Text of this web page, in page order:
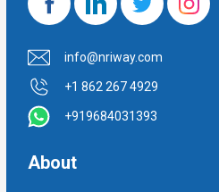
info@nriway.com
+1 862 267 4929
+919684031393
About